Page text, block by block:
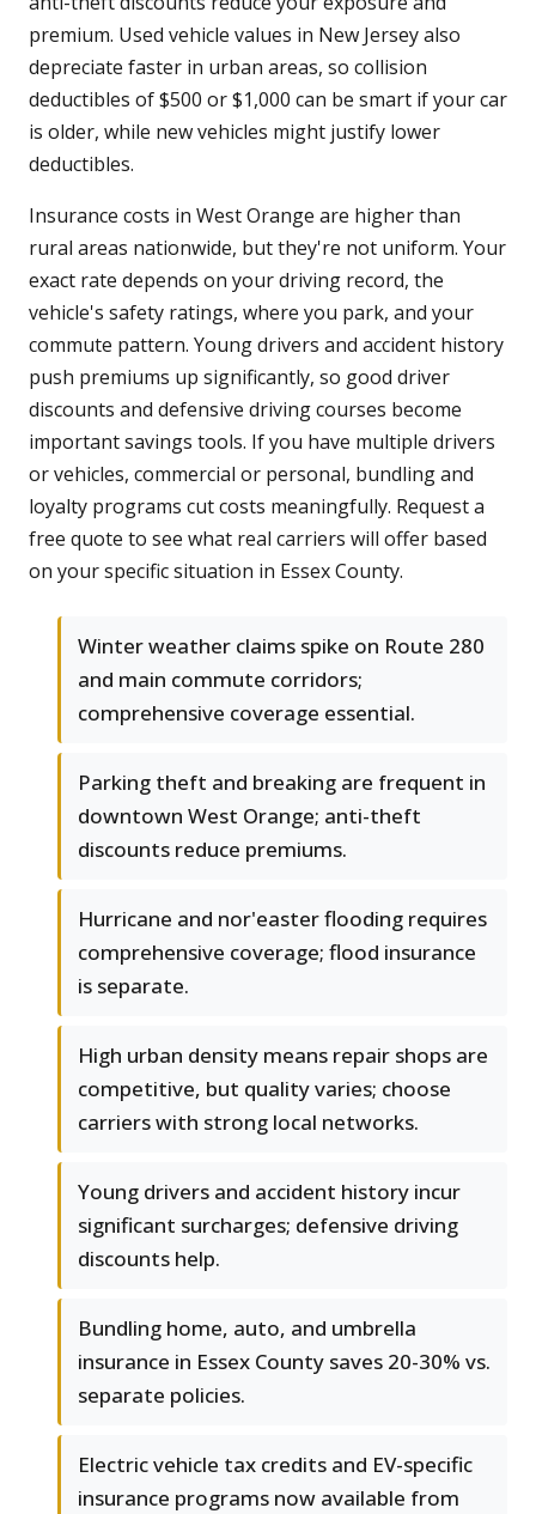
premium. Used vehicle values in New Jersey also
depreciate faster in urban areas, so collision
deductibles of $500 or $1,000 can be smart if your car
is older, while new vehicles might justify lower
deductibles.
Insurance costs in West Orange are higher than
rural areas nationwide, but they're not uniform. Your
exact rate depends on your driving record, the
vehicle's safety ratings, where you park, and your
commute pattern. Young drivers and accident history
push premiums up significantly, so good driver
discounts and defensive driving courses become
important savings tools. If you have multiple drivers
or vehicles, commercial or personal, bundling and
loyalty programs cut costs meaningfully. Request a
free quote to see what real carriers will offer based
on your specific situation in Essex County.
Winter weather claims spike on Route 280
and main commute corridors;
comprehensive coverage essential.
Parking theft and breaking are frequent in
downtown West Orange; anti-theft
discounts reduce premiums.
Hurricane and nor'easter flooding requires
comprehensive coverage; flood insurance
is separate.
High urban density means repair shops are
competitive, but quality varies; choose
carriers with strong local networks.
Young drivers and accident history incur
significant surcharges; defensive driving
discounts help.
Bundling home, auto, and umbrella
insurance in Essex County saves 20-30% vs.
separate policies.
Electric vehicle tax credits and EV-specific
insurance programs now available from